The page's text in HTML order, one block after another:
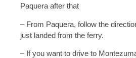
Paquera after that
– From Paquera, follow the
just landed from the ferry.
– If you want to drive to